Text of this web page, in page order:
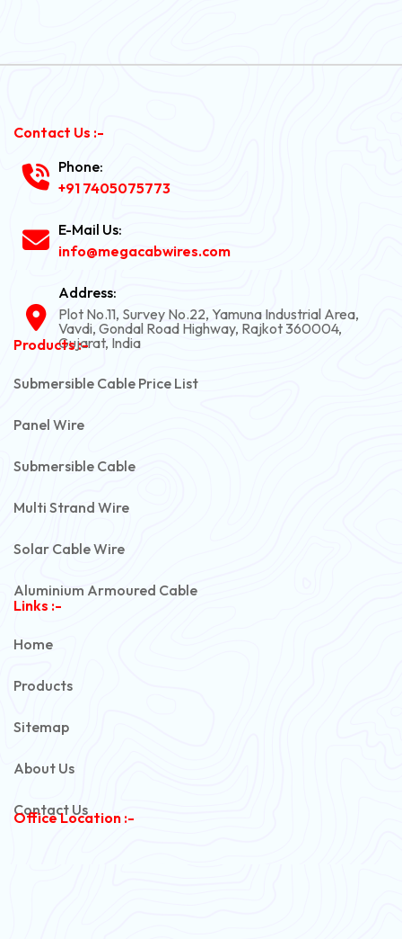
Contact Us :-
Phone:
+91 7405075773
E-Mail Us:
info@megacabwires.com
Address:
Plot No.11, Survey No.22, Yamuna Industrial Area,
Vavdi, Gondal Road Highway, Rajkot 360004,
Gujarat, India
Products :-
Submersible Cable Price List
Panel Wire
Submersible Cable
Multi Strand Wire
Solar Cable Wire
Aluminium Armoured Cable
Links :-
Home
Products
Sitemap
About Us
Contact Us
Office Location :-